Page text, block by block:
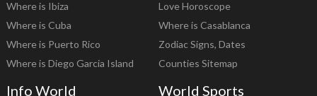
Where is Ibiza
Where is Cuba
Where is Puerto Rico
Where is Diego Garcia Island
Love Horoscope
Where is Casablanca
Zodiac Signs, Dates
Counties Sitemap
Info World World Sports